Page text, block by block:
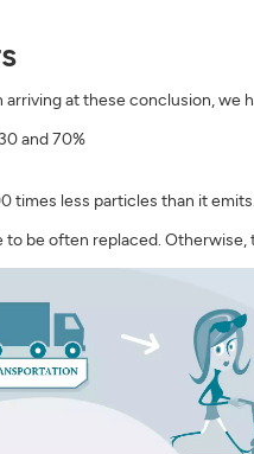
arriving at these conclusion, we
and 70%
times less particles than it emits.
to be often replaced. Otherwise,